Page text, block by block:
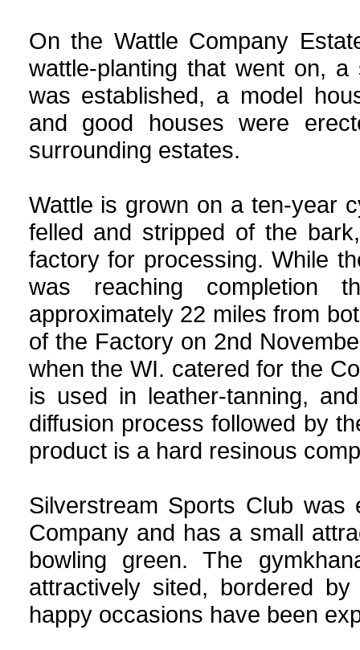
On the Wattle Company
wattle-planting that went on,
was established, a model
and good houses were
surrounding estates.
Wattle is grown on a ten-year
felled and stripped of the
factory for processing. While
was reaching completion
approximately 22 miles from
of the Factory on 2nd
when the WI. catered for the
is used in leather-tanning,
diffusion process followed by
product is a hard resinous
Silverstream Sports Club
Company and has a small
bowling green. The
attractively sited, bordered
happy occasions have been